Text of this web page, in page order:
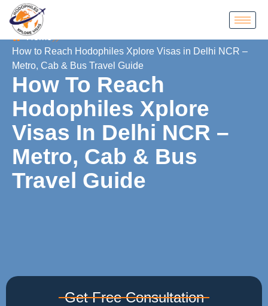
Home
How to Reach Hodophiles Xplore Visas in Delhi NCR –
Metro, Cab & Bus Travel Guide
How To Reach
Hodophiles Xplore
Visas In Delhi NCR –
Metro, Cab & Bus
Travel Guide
Get Free Consultation